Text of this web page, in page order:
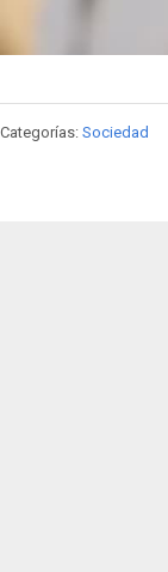
Categorías: Sociedad